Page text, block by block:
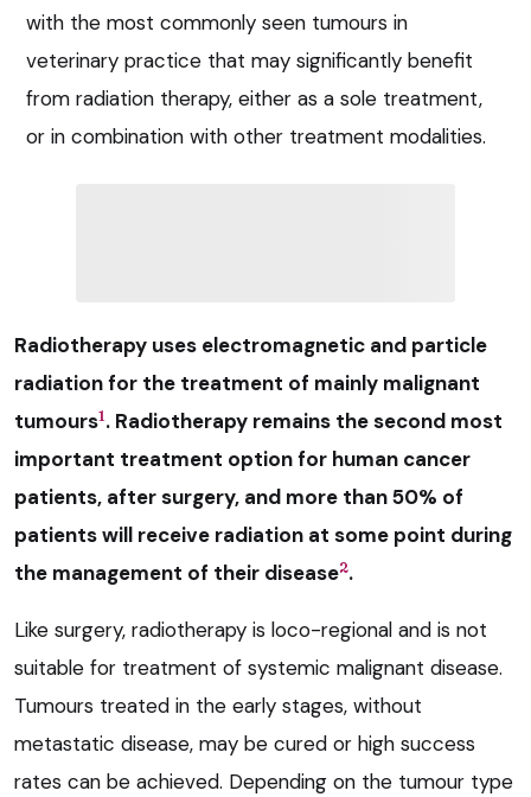
with the most commonly seen tumours in
veterinary practice that may significantly benefit
from radiation therapy, either as a sole treatment,
or in combination with other treatment modalities.
Radiotherapy uses electromagnetic and particle
radiation for the treatment of mainly malignant
tumours1 . Radiotherapy remains the second most
important treatment option for human cancer
patients, after surgery, and more than 50% of
patients will receive radiation at some point during
the management of their disease2.
Like surgery, radiotherapy is loco-regional and is not
suitable for treatment of systemic malignant disease.
Tumours treated in the early stages, without
metastatic disease, may be cured or high success
rates can be achieved. Depending on the tumour type